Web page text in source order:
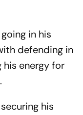
in his
defending in
his energy for
his